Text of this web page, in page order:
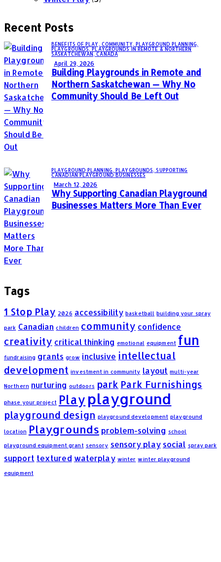
Recent Posts
BENEFITS OF PLAY, COMMUNITY,
PLAYGROUND PLANNING,
PLAYGROUNDS,
PLAYGROUNDS IN REMOTE & NORTHERN
SASKATCHEWAN, CANADA
April 29, 2026
Building Playgrounds in Remote and
Northern Saskatchewan — Why No
Community Should Be Left Out
PLAYGROUND PLANNING,PLAYGROUNDS,SUPPORTING
CANADIAN PLAYGROUND BUSINESSES
March 12, 2026
Why Supporting Canadian Playground
Businesses Matters More Than Ever
Tags
1 Stop Play 2026 accessibility basketball building your spray
park Canadian children community confidence
creativity critical thinking emotional equipment fun
fundraising grants grow inclusive intellectual
development investment in community layout multi-year
Northern nurturing outdoors park Park Furnishings
phase your project Play playground
playground design playground development playground
location Playgrounds problem-solving school
playground equipment grant sensory sensory play social spray park
support textured waterplay winter winter playground
equipment